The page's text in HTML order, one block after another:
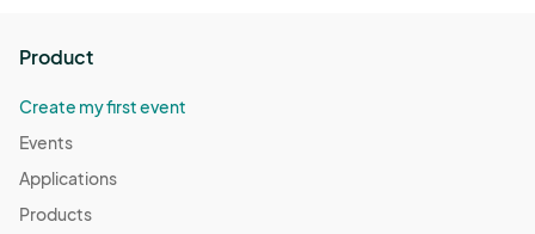
Product
Create my first event
Events
Applications
Products